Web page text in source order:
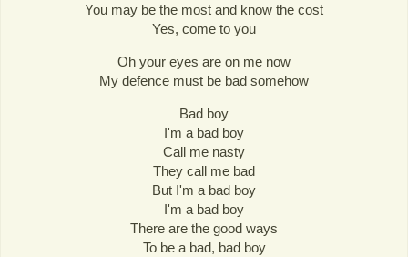
You may be the most and know the cost
Yes, come to you
Oh your eyes are on me now
My defence must be bad somehow
Bad boy
I'm a bad boy
Call me nasty
They call me bad
But I'm a bad boy
I'm a bad boy
There are the good ways
To be a bad, bad boy